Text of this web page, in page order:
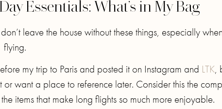
Essentials: What’s in My Bag
leave the house without these things, especially
flying.
my trip to Paris and posted it on Instagram and LTK,
want a place to reference later. Consider this the
items that make long flights so much more enjoyable.